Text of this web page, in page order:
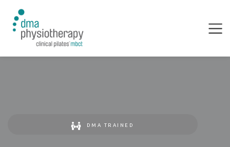
DMA TRAINED